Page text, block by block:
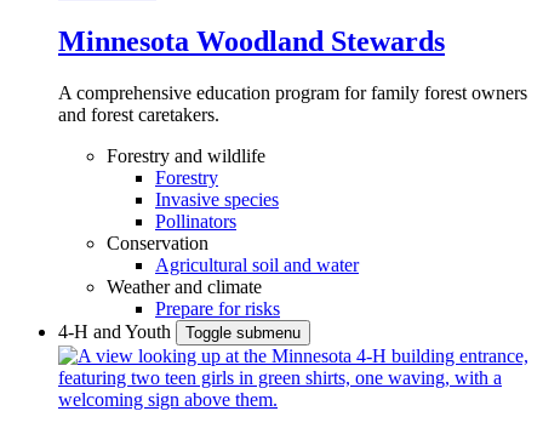
Minnesota Woodland Stewards
A comprehensive education program for family forest owners
and forest caretakers.
Forestry and wildlife
Forestry
Invasive species
Pollinators
Conservation
Agricultural soil and water
Weather and climate
Prepare for risks
4-H and Youth
Toggle submenu